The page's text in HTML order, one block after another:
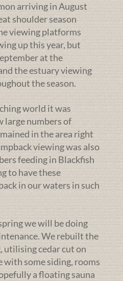
arriving in August
shoulder season
viewing platforms
up this year, but
at the
the estuary viewing
the season.
world it was
large numbers of
in the area right
viewing was also
feeding in Blackfish
to have these
in our waters in such
we will be doing
We rebuilt the
utilising cedar cut on
some siding, rooms
a floating sauna